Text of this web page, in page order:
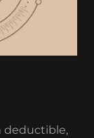
deductible,